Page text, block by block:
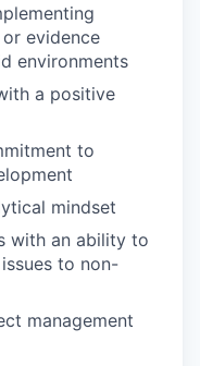
evidence
environments
a positive
to
mindset
with an ability to
to non-
management